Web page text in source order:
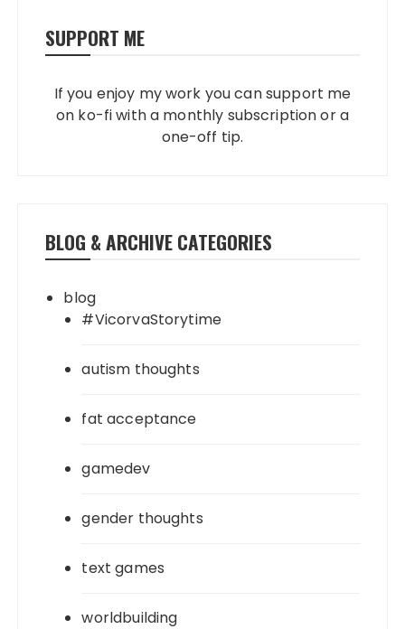
SUPPORT ME
If you enjoy my work you can support me
on ko-fi with a monthly subscription or a
one-off tip.
BLOG & ARCHIVE CATEGORIES
blog
#VicorvaStorytime
autism thoughts
fat acceptance
gamedev
gender thoughts
text games
worldbuilding